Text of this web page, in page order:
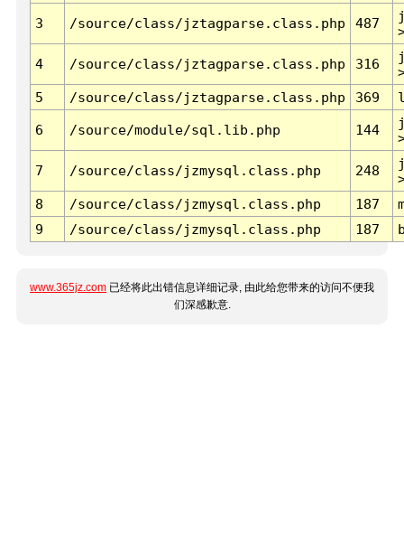
3 /source/class/jztagparse.class.php 487
4 /source/class/jztagparse.class.php 316
5
/source/class/jztagparse.class.php 369
6 /source/module/sql.lib.php 144
7 /source/class/jzmysql.class.php 248
8
/source/class/jzmysql.class.php 187
9
/source/class/jzmysql.class.php 187
www.365jz.com 已经将此出错信息详细记录, 由此给您带来的访问不便我
们深感歉意.